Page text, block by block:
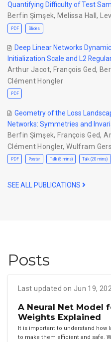
Quantifying Difficulty of Test
Berfin Şimşek, Melissa Hall,
PDF Slides
Deep Linear Networks
Initialization Scale and L2
Arthur Jacot, François Ged,
Clément Hongler
PDF
Geometry of the Loss
Networks: Symmetries and
Berfin Şimşek, François Ged,
Clément Hongler,Wulfram
PDF Poster Talk (5 mins) Talk (20 mins)
SEE ALL PUBLICATIONS
Posts
Last updated on Jun 19,
A Neural Net Model
Weights Explained
It is important to understand how
to make them efficient and safe.